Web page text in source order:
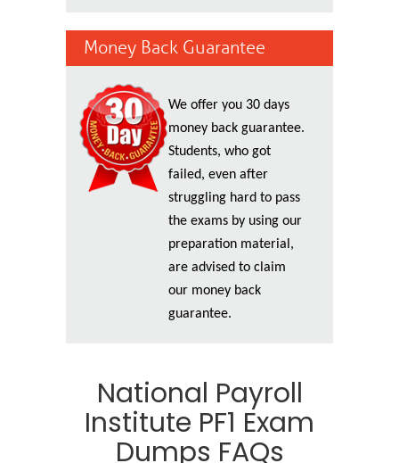
Money Back Guarantee
We offer you 30 days
money back guarantee.
Students, who got
failed, even after
struggling hard to pass
the exams by using our
preparation material,
are advised to claim
our money back
guarantee.
National Payroll
Institute PF1 Exam
Dumps FAQs